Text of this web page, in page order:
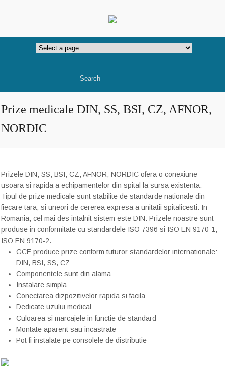
Prize medicale DIN, SS, BSI, CZ, AFNOR,
NORDIC
Prizele DIN, SS, BSI, CZ, AFNOR, NORDIC ofera o conexiune
usoara si rapida a echipamentelor din spital la sursa existenta.
Tipul de prize medicale sunt stabilite de standarde nationale din
fiecare tara, si uneori de cererea expresa a unitatii spitalicesti. In
Romania, cel mai des intalnit sistem este DIN. Prizele noastre sunt
produse inconformitate cu standardele ISO 7396 si ISO EN 9170-1 ,
ISO EN 9170-2.
GCE produce prize conform tuturor standardelor internationale:
DIN, BSI, SS, CZ
Componentele sunt din alama
Instalare simpla
Conectarea dizpozitivelor rapida si facila
Dedicate uzului medical
Culoarea si marcajele in functie de standard
Montate aparent sau incastrate
Pot fi instalate pe consolele de distributie